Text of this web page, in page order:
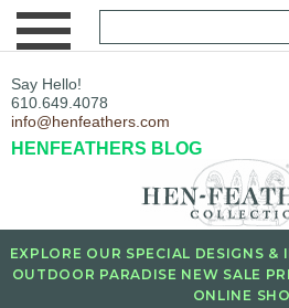
Say Hello!
610.649.4078
info@henfeathers.com
HENFEATHERS BLOG
EXPLORE OUR SPECIAL DESIGNS &
OUTDOOR PARADISE NEW SALE
ONLINE